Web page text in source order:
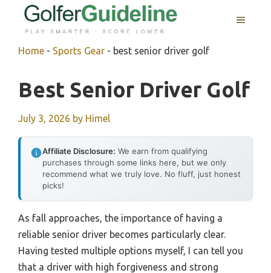
MENU
Home - Sports Gear - best senior driver golf
Best Senior Driver Golf
July 3, 2026 by Himel
Affiliate Disclosure: We earn from qualifying
purchases through some links here, but we only
recommend what we truly love. No fluff, just honest
picks!
As fall approaches, the importance of having a
reliable senior driver becomes particularly clear.
Having tested multiple options myself, I can tell you
that a driver with high forgiveness and strong